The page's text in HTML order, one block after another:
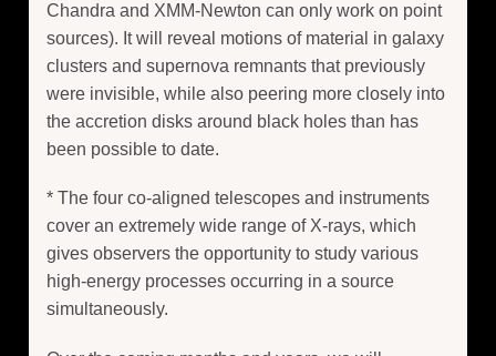
Chandra and XMM-Newton can only work on point
sources). It will reveal motions of material in galaxy
clusters and supernova remnants that previously
were invisible, while also peering more closely into
the accretion disks around black holes than has
been possible to date.
* The four co-aligned telescopes and instruments
cover an extremely wide range of X-rays, which
gives observers the opportunity to study various
high-energy processes occurring in a source
simultaneously.